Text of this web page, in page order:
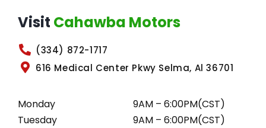
Visit Cahawba Motors
(334) 872-1717
616 Medical Center Pkwy Selma, Al 36701
Monday
Tuesday
9AM – 6:00PM(CST)
9AM – 6:00PM(CST)